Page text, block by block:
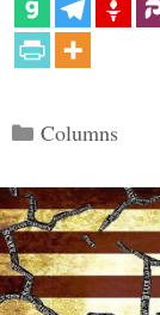
Categories
Columns